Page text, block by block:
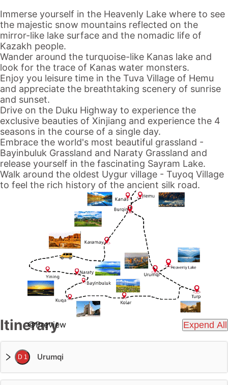
Immerse yourself in the Heavenly Lake where to see
the majestic snow mountains reflected on the
mirror-like lake surface and the nomadic life of
Kazakh people.
Wander around the turquoise-like Kanas lake and
look for the trace of Kanas water monsters.
Enjoy you leisure time in the Tuva Village of Hemu
and appreciate the breathtaking scenery of sunrise
and sunset.
Drive on the Duku Highway to experience the
exclusive beauties of Xinjiang and experience the 4
seasons in the course of a single day.
Embrace the world's most beautiful grassland -
Bayinbuluk Grassland and Naraty Grassland and
release yourself in the fascinating Sayram Lake.
Walk around the oldest Uygur village - Tuyoq Village
to feel the rich history of the ancient silk road.
Preview
Itinerary Expend All
D 1 Urumqi